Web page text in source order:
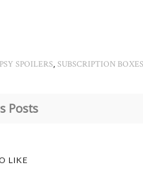
SPOILERS, SUBSCRIPTION
Posts
LIKE